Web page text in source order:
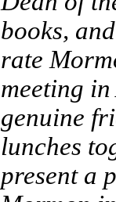
books,
rate
meeting
genuine
lunches
present a